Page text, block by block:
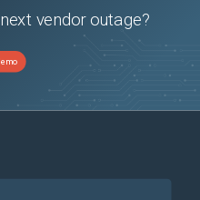
vendor outage?